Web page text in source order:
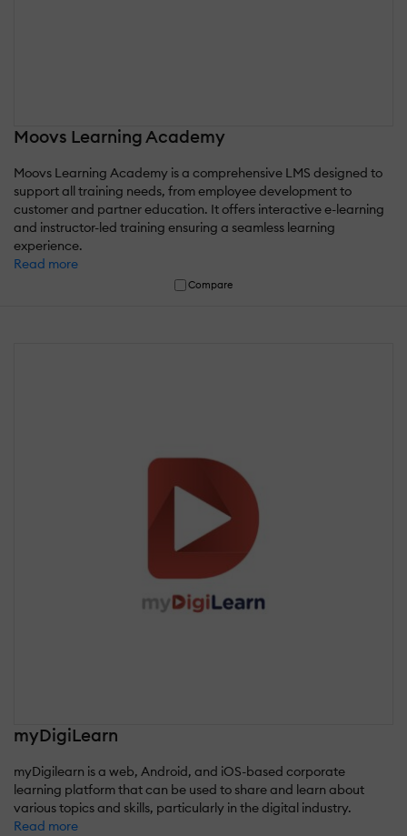
Moovs Learning Academy
Moovs Learning Academy is a comprehensive LMS designed to
support all training needs, from employee development to
customer and partner education. It offers interactive e-learning
and instructor-led training ensuring a seamless learning
experience.
Read more
Compare
myDigiLearn
myDigilearn is a web, Android, and iOS-based corporate
learning platform that can be used to share and learn about
various topics and skills, particularly in the digital industry.
Read more